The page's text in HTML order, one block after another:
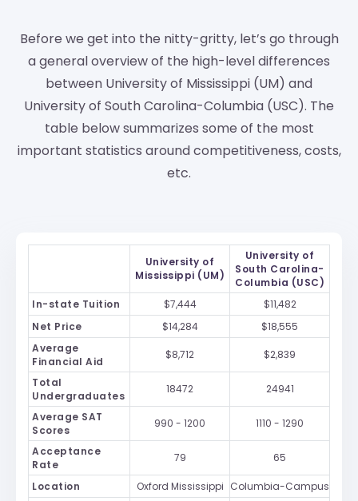
Before we get into the nitty-gritty, let’s go through
a general overview of the high-level differences
between University of Mississippi (UM) and
University of South Carolina-Columbia (USC). The
table below summarizes some of the most
important statistics around competitiveness, costs,
etc.
University of
Mississippi (UM)
University of
South Carolina-
Columbia (USC)
In-state Tuition
$7,444
$11,482
Net Price
$14,284
$18,555
Average
Financial Aid
$8,712 $2,839
Total
Undergraduates
18472 24941
Average SAT
Scores
990 - 1200 1110 - 1290
Acceptance
Rate
79 65
Location Oxford Mississippi Columbia-Campus